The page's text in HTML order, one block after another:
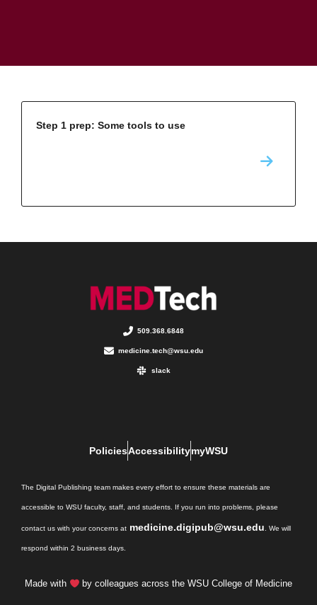
Step 1 prep: Some tools to use
509.368.6848
medicine.tech@wsu.edu
slack
PoliciesAccessibilitymyWSU
The Digital Publishing team makes every effort to ensure these materials are
accessible to WSU faculty, staff, and students. If you run into problems, please
contact us with your concerns at medicine.digipub@wsu.edu. We will
respond within 2 business days.
Made with by colleagues across the WSU College of Medicine